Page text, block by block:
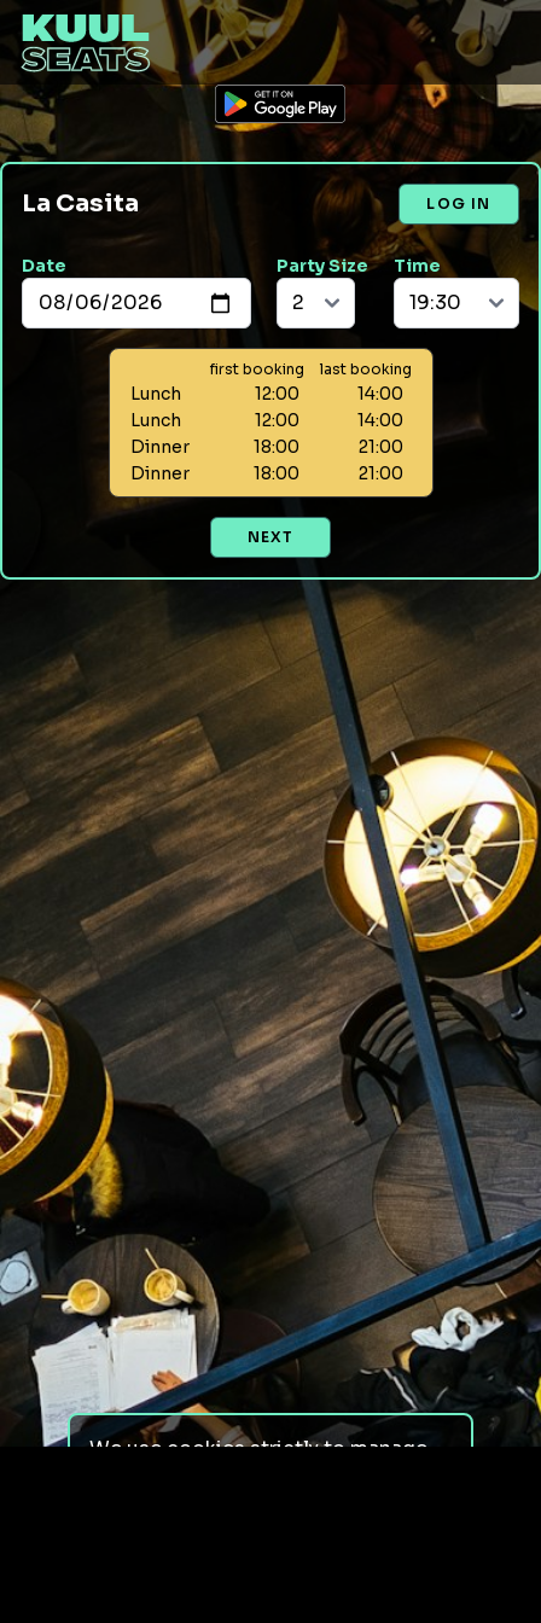
La Casita LOG IN
Date Party Size Time
first booking last booking
Lunch 12:00
14:00
Lunch
12:00
14:00
Dinner
18:00
21:00
Dinner
18:00 21:00
NEXT
We use cookies strictly to manage